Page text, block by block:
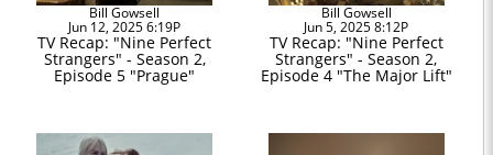
Bill Gowsell
Jun 12, 2025 6:19P
TV Recap: "Nine Perfect
Strangers" - Season 2,
Episode 5 "Prague"
Bill Gowsell
Jun 5, 2025 8:12P
TV Recap: "Nine Perfect
Strangers" - Season 2,
Episode 4 "The Major Lift"